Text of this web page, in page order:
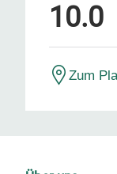
10.0
Zum